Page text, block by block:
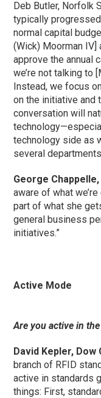
Deb Butler, Norfolk
typically
normal capital
(Wick) Moorman
approve the annual
we’re not talking to
Instead, we focus
on the initiative and
conversation will
technology side as
several
George
aware of what
part of what she
general business
initiatives.”
Active Mode
Are you active in
David Kepler, Dow
branch of RFID
active in standards
things: First,